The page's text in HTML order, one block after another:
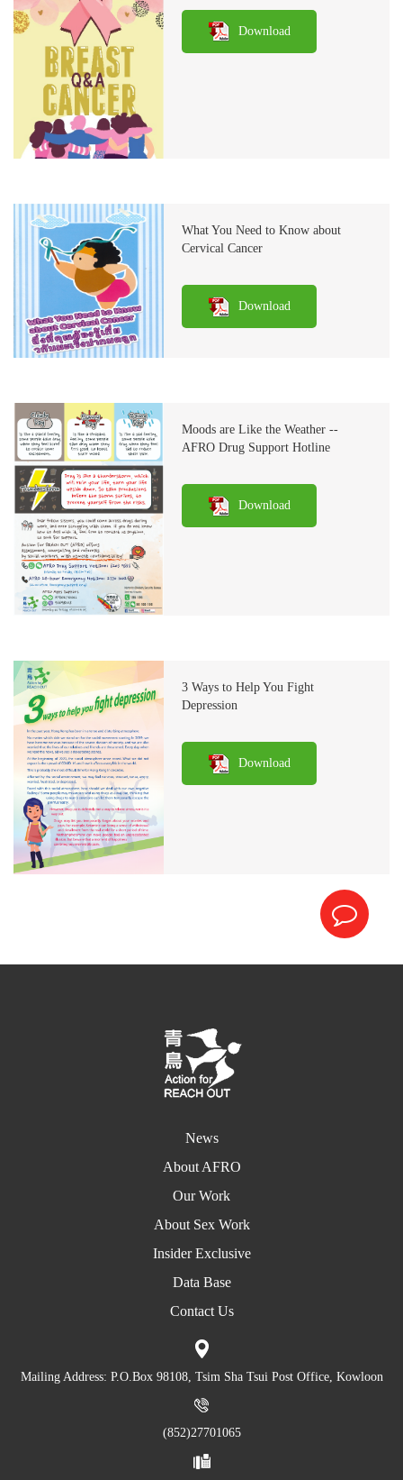
Download
What You Need to Know about
Cervical Cancer
Download
Moods are Like the Weather --
AFRO Drug Support Hotline
Download
3 Ways to Help You Fight
Depression
Download
News
About AFRO
Our Work
About Sex Work
Insider Exclusive
Data Base
Contact Us
Mailing Address: P.O.Box 98108, Tsim Sha Tsui Post Office, Kowloon
(852)27701065